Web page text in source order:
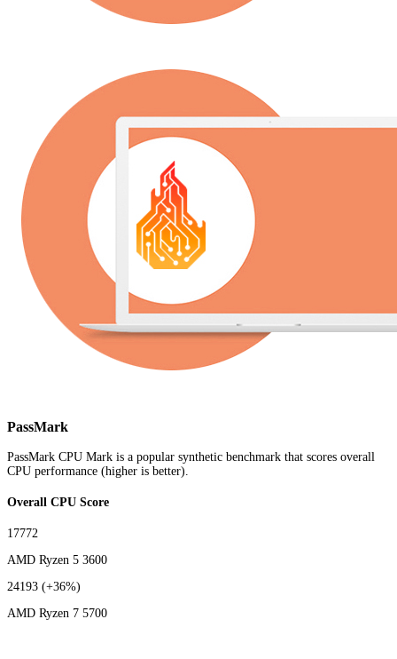
PassMark
PassMark CPU Mark is a popular synthetic benchmark that scores overall
CPU performance (higher is better).
Overall CPU Score
17772
AMD Ryzen 5 3600
24193 (+36%)
AMD Ryzen 7 5700